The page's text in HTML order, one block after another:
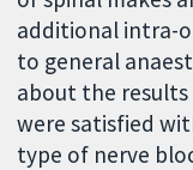
additional intra-
to general
about the
were satisfied
type of nerve